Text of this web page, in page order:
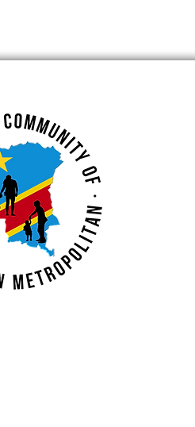
Inspiring: Deborah
Kayembe